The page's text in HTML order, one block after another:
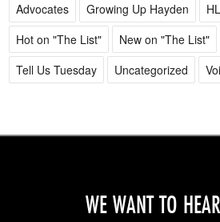
Advocates Growing Up Hayden
Hot on "The List"
New on "The List"
Tell Us Tuesday
Uncategorized
WE WANT TO